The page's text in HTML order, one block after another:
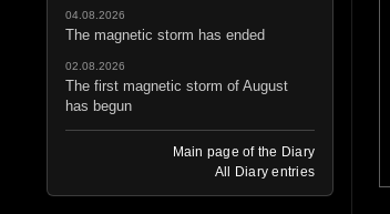
04.08.2026
The magnetic storm has ended
02.08.2026
The first magnetic storm of August
has begun
Main page of the Diary
All Diary entries